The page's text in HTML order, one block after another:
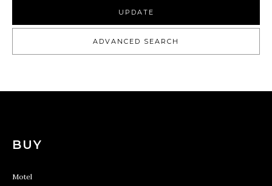
UPDATE
ADVANCED SEARCH
BUY
Motel